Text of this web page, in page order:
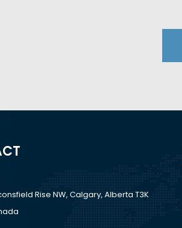
Rise NW, Calgary, Alberta T3K